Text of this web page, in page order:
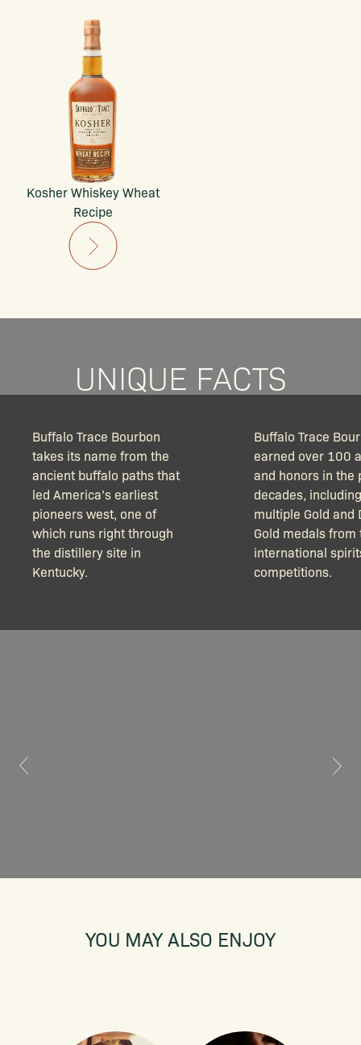
Kosher Whiskey Wheat
Recipe
UNIQUE FACTS
Buffalo Trace Bourbon
takes its name from the
ancient buffalo paths that
led America’s earliest
pioneers west, one of
which runs right through
the distillery site in
Kentucky.
Buffalo Trace
earned over 100
and honors in the
decades, including
multiple Gold and
Gold medals from
international
competitions.
YOU MAY ALSO ENJOY